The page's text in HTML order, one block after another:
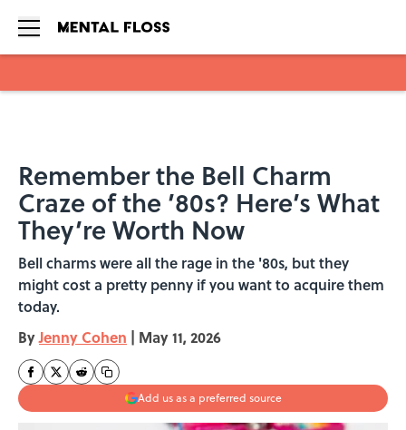
Remember the Bell Charm
Craze of the ’80s? Here’s What
They’re Worth Now
Bell charms were all the rage in the '80s, but they
might cost a pretty penny if you want to acquire them
today.
ByJenny Cohen | May 11, 2026
Add us as a preferred source